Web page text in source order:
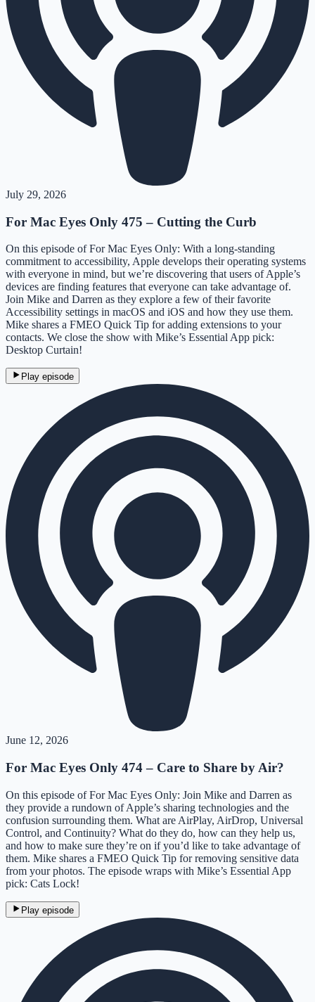
July 29, 2026
For Mac Eyes Only 475 – Cutting the Curb
On this episode of For Mac Eyes Only: With a long-standing
commitment to accessibility, Apple develops their operating systems
with everyone in mind, but we’re discovering that users of Apple’s
devices are finding features that everyone can take advantage of.
Join Mike and Darren as they explore a few of their favorite
Accessibility settings in macOS and iOS and how they use them.
Mike shares a FMEO Quick Tip for adding extensions to your
contacts. We close the show with Mike’s Essential App pick:
Desktop Curtain!
Play episode
June 12, 2026
For Mac Eyes Only 474 – Care to Share by Air?
On this episode of For Mac Eyes Only: Join Mike and Darren as
they provide a rundown of Apple’s sharing technologies and the
confusion surrounding them. What are AirPlay, AirDrop, Universal
Control, and Continuity? What do they do, how can they help us,
and how to make sure they’re on if you’d like to take advantage of
them. Mike shares a FMEO Quick Tip for removing sensitive data
from your photos. The episode wraps with Mike’s Essential App
pick: Cats Lock!
Play episode